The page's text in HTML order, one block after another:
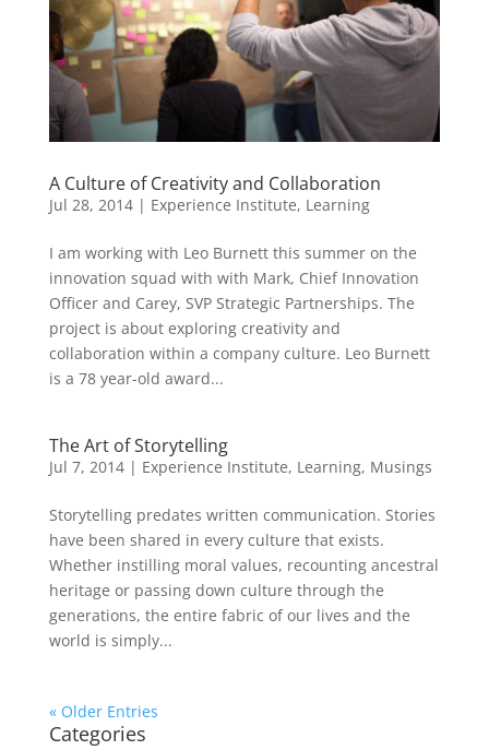
A Culture of Creativity and Collaboration
Jul 28, 2014| Experience Institute, Learning
I am working with Leo Burnett this summer on the
innovation squad with with Mark, Chief Innovation
Officer and Carey, SVP Strategic Partnerships. The
project is about exploring creativity and
collaboration within a company culture. Leo Burnett
is a 78 year-old award...
The Art of Storytelling
Jul 7, 2014| Experience Institute, Learning, Musings
Storytelling predates written communication. Stories
have been shared in every culture that exists.
Whether instilling moral values, recounting ancestral
heritage or passing down culture through the
generations, the entire fabric of our lives and the
world is simply...
« Older Entries
Categories